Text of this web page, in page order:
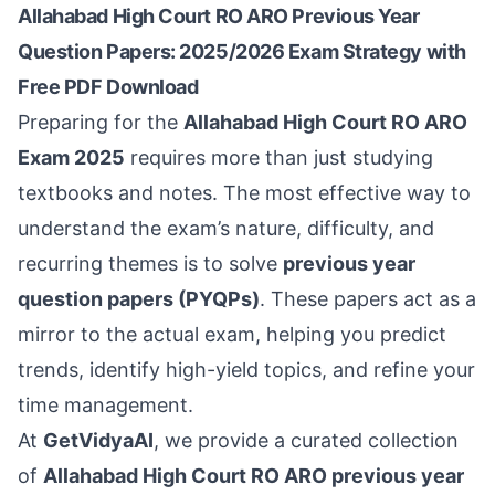
Allahabad High Court RO ARO Previous Year
Question Papers: 2025/2026 Exam Strategy with
Free PDF Download
Preparing for the Allahabad High Court RO ARO
Exam 2025 requires more than just studying
textbooks and notes. The most effective way to
understand the exam’s nature, difficulty, and
recurring themes is to solve previous year
question papers (PYQPs). These papers act as a
mirror to the actual exam, helping you predict
trends, identify high-yield topics, and refine your
time management.
At GetVidyaAI, we provide a curated collection
of Allahabad High Court RO ARO previous year